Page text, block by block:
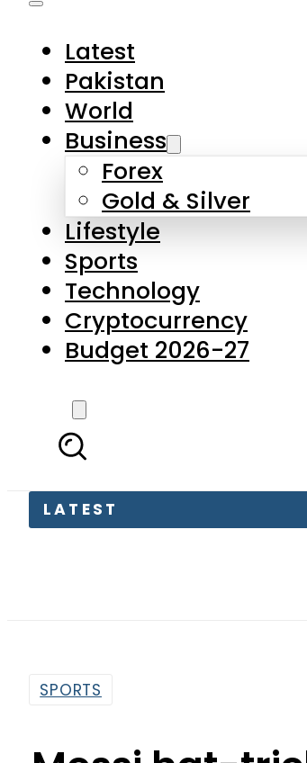
Business
Forex
Gold & Silver
Lifestyle
Sports
Technology
Cryptocurrency
Budget 2026-27
LATEST
Messi hat-
Algeria,